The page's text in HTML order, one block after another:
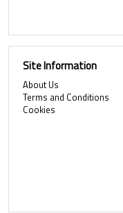
Site Information
About Us
Terms and Conditions
Cookies